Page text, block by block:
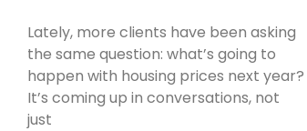
Lately, more clients have been asking
the same question: what’s going to
happen with housing prices next year?
It’s coming up in conversations, not
just